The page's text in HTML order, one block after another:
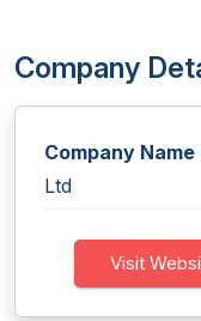
Company
Company Name
Ltd
Visit